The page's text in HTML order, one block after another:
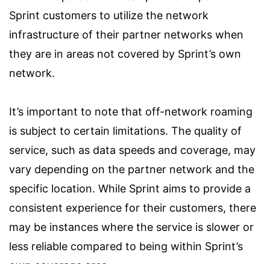
Sprint customers to utilize the network
infrastructure of their partner networks when
they are in areas not covered by Sprint’s own
network.
It’s important to note that off-network roaming
is subject to certain limitations. The quality of
service, such as data speeds and coverage, may
vary depending on the partner network and the
specific location. While Sprint aims to provide a
consistent experience for their customers, there
may be instances where the service is slower or
less reliable compared to being within Sprint’s